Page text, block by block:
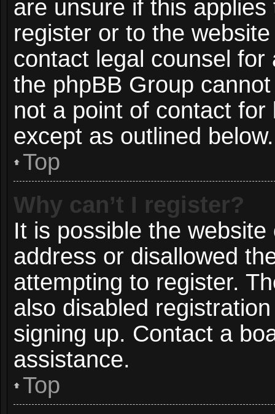
are unsure if this
register or to the
contact legal counsel
the phpBB Group
not a point of contact
except as outlined below.
Top
Why can’t I register?
It is possible the
address or disallowed
attempting to register.
also disabled
signing up. Contact a
assistance.
Top